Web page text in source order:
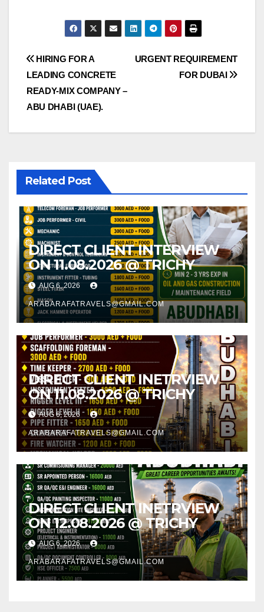
Post
navigation
URGENT REQUIREMENT
FOR DUBAI
HIRING FOR A
LEADING CONCRETE
READY-MIX COMPANY –
ABU DHABI (UAE).
Related Post
DIRECT CLIENT INTERVIEW
ON 11.08.2026 @ TRICHY
AUG 6, 2026
ARABARAFATRAVELS@GMAIL.COM
DIRECT CLIENT INETRVIEW
ON 11.08.2026 @ TRICHY
AUG 6, 2026
ARABARAFATRAVELS@GMAIL.COM
DIRECT CLIENT INETRVIEW
ON 12.08.2026 @ TRICHY
AUG 6, 2026
ARABARAFATRAVELS@GMAIL.COM